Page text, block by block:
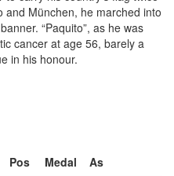
München, he marched into
“Paquito”, as he was
cancer at age 56, barely a
in his honour.
Pos Medal
As